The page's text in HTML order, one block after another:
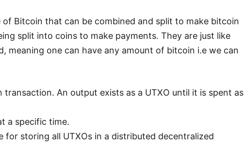
Bitcoin that can be combined and split to make bitcoin
split into coins to make payments. They are just like
meaning one can have any amount of bitcoin i.e we can
An output exists as a UTXO until it is spent as
a specific time.
storing all UTXOs in a distributed decentralized